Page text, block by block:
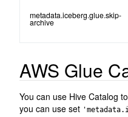
metadata.iceberg.glue.skip-
archive
AWS Glue
You can use Hive Catalog
you can use set